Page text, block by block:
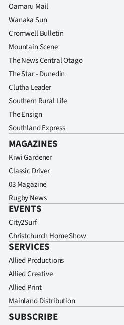
Oamaru Mail
Wanaka Sun
Cromwell Bulletin
Mountain Scene
The News Central Otago
The Star - Dunedin
Clutha Leader
Southern Rural Life
The Ensign
Southland Express
MAGAZINES
Kiwi Gardener
Classic Driver
03 Magazine
Rugby News
EVENTS
City2Surf
Christchurch Home Show
SERVICES
Allied Productions
Allied Creative
Allied Print
Mainland Distribution
SUBSCRIBE